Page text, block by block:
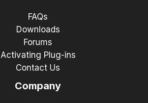
FAQs
Downloads
Forums
Activating Plug-ins
Contact Us
Company